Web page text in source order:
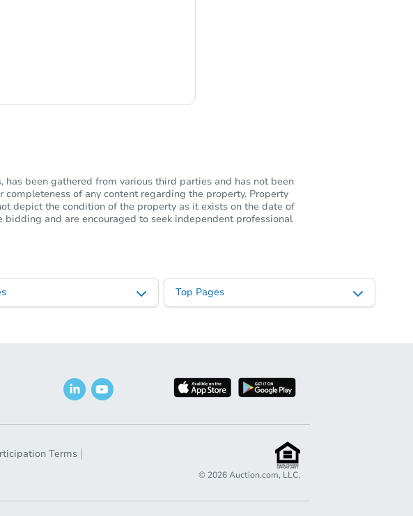
been gathered from various third parties and has not been
of any content regarding the property. Property
depict the condition of the property as it exists on the date of
and are encouraged to seek independent professional
Top Pages
Terms
© 2026Auction.com, LLC.